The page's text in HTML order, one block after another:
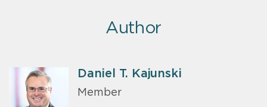
Author
Daniel T. Kajunski
Member